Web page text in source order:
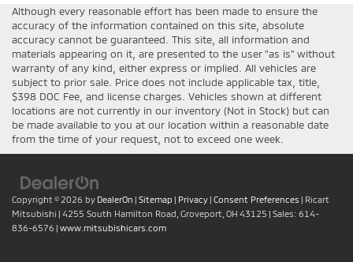
Although every reasonable effort has been made to ensure the
accuracy of the information contained on this site, absolute
accuracy cannot be guaranteed. This site, all information and
materials appearing on it, are presented to the user "as is" without
warranty of any kind, either express or implied. All vehicles are
subject to prior sale. Price does not include applicable tax, title,
$398 DOC Fee, and license charges. Vehicles shown at different
locations are not currently in our inventory (Not in Stock) but can
be made available to you at our location within a reasonable date
from the time of your request, not to exceed one week.
Copyright © 2026 by DealerOn | Sitemap | Privacy | Consent Preferences | Ricart
Mitsubishi | 4255 South Hamilton Road, Groveport, OH 43125 | Sales: 614-
836-6576 | www.mitsubishicars.com